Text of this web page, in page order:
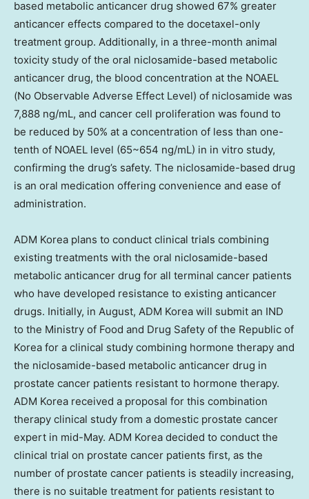
based metabolic anticancer drug showed 67% greater
anticancer effects compared to the docetaxel-only
treatment group. Additionally, in a three-month animal
toxicity study of the oral niclosamide-based metabolic
anticancer drug, the blood concentration at the NOAEL
(No Observable Adverse Effect Level) of niclosamide was
7,888 ng/mL, and cancer cell proliferation was found to
be reduced by 50% at a concentration of less than one-
tenth of NOAEL level (65~654 ng/mL) in in vitro study,
confirming the drug’s safety. The niclosamide-based drug
is an oral medication offering convenience and ease of
administration.
ADM Korea plans to conduct clinical trials combining
existing treatments with the oral niclosamide-based
metabolic anticancer drug for all terminal cancer patients
who have developed resistance to existing anticancer
drugs. Initially, in August, ADM Korea will submit an IND
to the Ministry of Food and Drug Safety of the Republic of
Korea for a clinical study combining hormone therapy and
the niclosamide-based metabolic anticancer drug in
prostate cancer patients resistant to hormone therapy.
ADM Korea received a proposal for this combination
therapy clinical study from a domestic prostate cancer
expert in mid-May. ADM Korea decided to conduct the
clinical trial on prostate cancer patients first, as the
number of prostate cancer patients is steadily increasing,
there is no suitable treatment for patients resistant to